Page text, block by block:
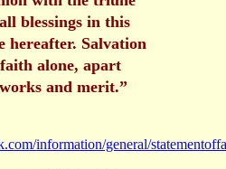
blessings in this
hereafter. Salvation
alone, apart
and merit.”
information/general/